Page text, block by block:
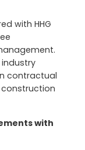
with HHG
contractual
with